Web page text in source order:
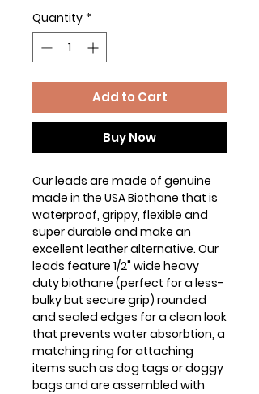
Quantity *
Add to Cart
Buy Now
Our leads are made of genuine
made in the USA Biothane that is
waterproof, grippy, flexible and
super durable and make an
excellent leather alternative. Our
leads feature 1/2" wide heavy
duty biothane (perfect for a less-
bulky but secure grip) rounded
and sealed edges for a clean look
that prevents water absorbtion, a
matching ring for attaching
items such as dog tags or doggy
bags and are assembled with